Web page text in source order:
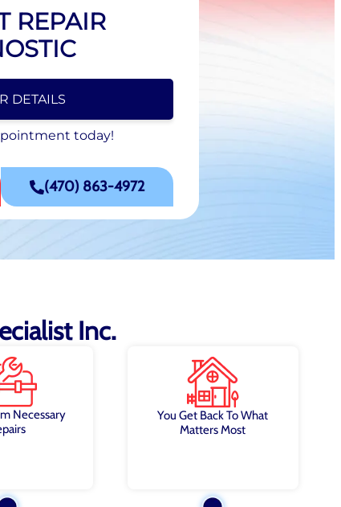
REPAIR
DETAILS
today!
(470) 863-4972
DETAILS
today!
Inc.
Necessary
You Get Back To What
Matters Most